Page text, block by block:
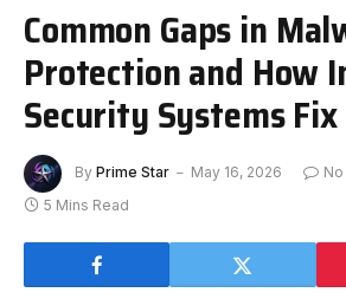
Common Gaps in
Protection and How
Security Systems
By Prime Star May 16, 2026
5 Mins Read